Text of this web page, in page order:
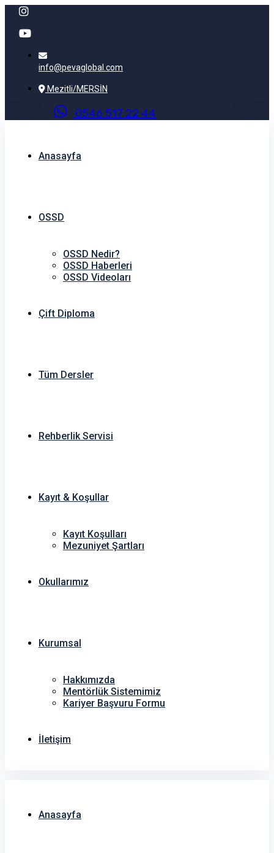
info@pevaglobal.com
Mezitli/MERSİN
0546 517 22 44
Anasayfa
OSSD
OSSD Nedir?
OSSD Haberleri
OSSD Videoları
Çift Diploma
Tüm Dersler
Rehberlik Servisi
Kayıt & Koşullar
Kayıt Koşulları
Mezuniyet Şartları
Okullarımız
Kurumsal
Hakkımızda
Mentörlük Sistemimiz
Kariyer Başvuru Formu
İletişim
Anasayfa